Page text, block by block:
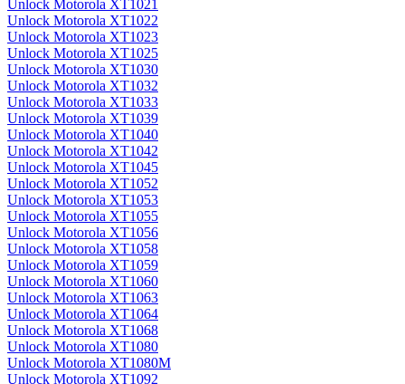
Unlock Motorola XT1021
Unlock Motorola XT1022
Unlock Motorola XT1023
Unlock Motorola XT1025
Unlock Motorola XT1030
Unlock Motorola XT1032
Unlock Motorola XT1033
Unlock Motorola XT1039
Unlock Motorola XT1040
Unlock Motorola XT1042
Unlock Motorola XT1045
Unlock Motorola XT1052
Unlock Motorola XT1053
Unlock Motorola XT1055
Unlock Motorola XT1056
Unlock Motorola XT1058
Unlock Motorola XT1059
Unlock Motorola XT1060
Unlock Motorola XT1063
Unlock Motorola XT1064
Unlock Motorola XT1068
Unlock Motorola XT1080
Unlock Motorola XT1080M
Unlock Motorola XT1092